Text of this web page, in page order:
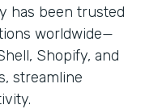
has been trusted
worldwide—
Shopify, and
streamline